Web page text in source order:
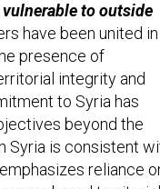
to outside
have been united in
presence of
integrity and
to Syria has
beyond the
Syria is consistent
reliance